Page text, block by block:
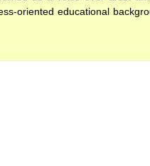
oriented educational